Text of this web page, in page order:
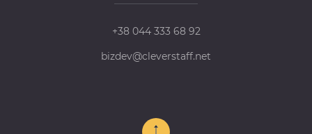
+38 044 333 68 92
bizdev@cleverstaff.net